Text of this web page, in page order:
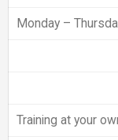
Monday –
Training at your